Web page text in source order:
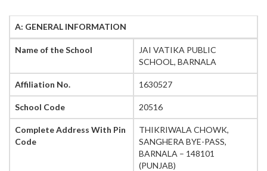
A: GENERAL INFORMATION
Name of the School
JAI VATIKA PUBLIC
SCHOOL, BARNALA
Affiliation No. 1630527
School Code 20516
Complete Address With Pin
Code
THIKRIWALA CHOWK,
SANGHERA BYE-PASS,
BARNALA – 148101
(PUNJAB)